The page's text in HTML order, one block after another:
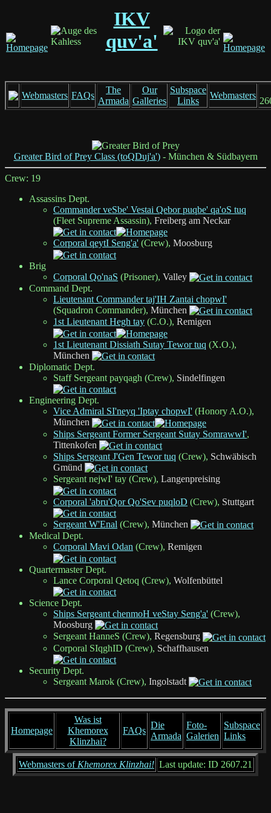
IKV
quv'a'
Webmasters FAQs
The
Armada
Our
Galleries
Subspace
Links
Webmasters
Greater Bird of Prey Class (toQDuj'a')- München & Südbayern
Crew: 19
Assassins Dept.
Commander veSbe' Vestai Qebor puqbe' qa'oS tuq
(Fleet Supreme Assassin), Freiberg am Neckar
Corporal qeytI Seng'a' (Crew), Moosburg
Brig
Corporal Qo'naS (Prisoner), Valley
Command Dept.
Lieutenant Commander taj'IH Zantai chopwI'
(Squadron Commander), München
1st Lieutenant Hegh tay (C.O.), Remigen
1st Lieutenant Dissiath Sutay Tewor tuq (X.O.),
München
Diplomatic Dept.
Staff Sergeant payqagh (Crew), Sindelfingen
Engineering Dept.
Vice Admiral SI'neyq 'Iptay chopwI' (Honory A.O.),
München
Ships Sergeant Former Sergeant Sutay SomrawwI',
Tittenkofen
Ships Sergeant J'Gen Tewor tuq (Crew), Schwäbisch
Gmünd
Sergeant nejwI' tay (Crew), Langenpreising
Corporal 'abru'Qor Qo'Sev puqloD (Crew), Stuttgart
Sergeant W'Enal (Crew), München
Medical Dept.
Corporal Mavi Odan (Crew), Remigen
Quartermaster Dept.
Lance Corporal Qetoq (Crew), Wolfenbüttel
Science Dept.
Ships Sergeant chenmoH veStay Seng'a' (Crew),
Moosburg
Sergeant HanneS (Crew), Regensburg
Corporal SIqghID (Crew), Schaffhausen
Security Dept.
Sergeant Marok (Crew), Ingolstadt
Homepage
Was ist
Khemorex
Klinzhai?
FAQs
Die
Armada
Foto-
Galerien
Subspace
Links
Webmasters of Khemorex Klinzhai! Last update: ID 2607.21